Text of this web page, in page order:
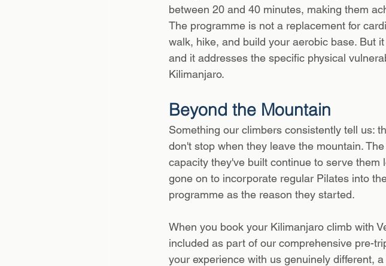
between 20 and 40 minutes, making them
The programme is not a replacement for
walk, hike, and build your aerobic base. But
and it addresses the specific physical
Kilimanjaro.
Beyond the Mountain
Something our climbers consistently tell us:
don't stop when they leave the mountain.
capacity they've built continue to serve
gone on to incorporate regular Pilates into
programme as the reason they started.
When you book your Kilimanjaro climb with
included as part of our comprehensive pre-
your experience with us genuinely different,